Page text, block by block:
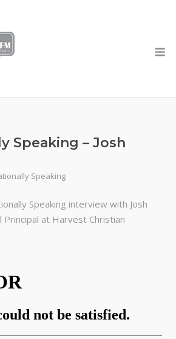
Speaking – Josh
Speaking
Speaking interview with Josh
Principal at Harvest Christian